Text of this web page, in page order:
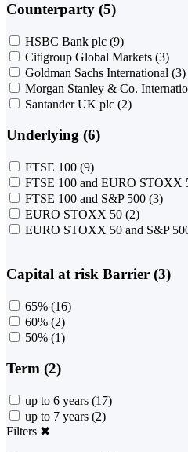
Counterparty (5)
HSBC Bank plc (9)
Citigroup Global Markets (3)
Goldman Sachs International (3)
Morgan Stanley & Co.
Santander UK plc (2)
Underlying (6)
FTSE 100 (9)
FTSE 100 and EURO STOXX
FTSE 100 and S&P 500 (3)
EURO STOXX 50 (2)
EURO STOXX 50 and S&P
Capital at risk Barrier (3)
65% (16)
60% (2)
50% (1)
Term (2)
up to 6 years (17)
up to 7 years (2)
Filters ✖